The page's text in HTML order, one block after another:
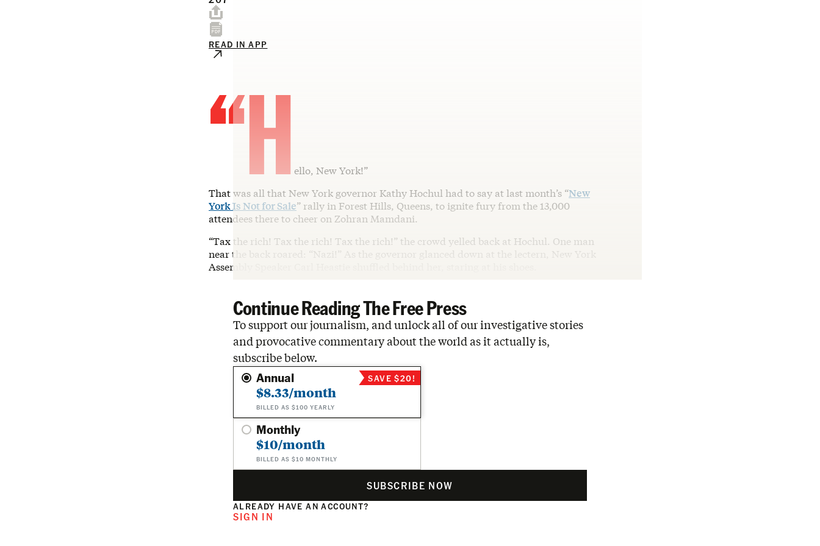
READ IN APP
“H ello, New York!”
That was all that New York governor Kathy Hochul had to say at last month’s “New
York Is Not for Sale” rally in Forest Hills, Queens, to ignite fury from the 13,000
attendees there to cheer on Zohran Mamdani.
“Tax the rich! Tax the rich! Tax the rich!” the crowd yelled back at Hochul. One man
near the back roared: “Nazi!” As the governor glanced down at the lectern, New York
Assembly Speaker Carl Heastie shuffled behind her, staring at his shoes.
Continue Reading The Free Press
To support our journalism, and unlock all of our investigative stories
and provocative commentary about the world as it actually is,
subscribe below.
Annual
$8.33/month
BILLED AS $100 YEARLY
SAVE $20!
Monthly
$10/month
BILLED AS $10 MONTHLY
SUBSCRIBE NOW
ALREADY HAVE AN ACCOUNT?
SIGN IN